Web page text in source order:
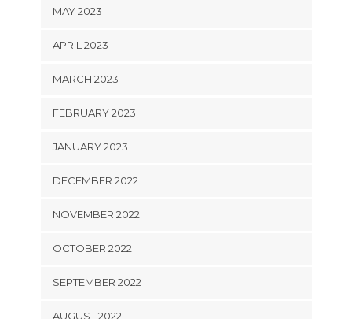
MAY 2023
APRIL 2023
MARCH 2023
FEBRUARY 2023
JANUARY 2023
DECEMBER 2022
NOVEMBER 2022
OCTOBER 2022
SEPTEMBER 2022
AUGUST 2022